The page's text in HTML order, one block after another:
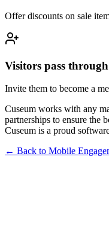
Offer discounts on sale
Visitors pass
Invite them to become a
Cuseum works with any
partnerships to ensure the
Cuseum is a proud
← Back to Mobile